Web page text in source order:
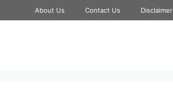
About Us Contact Us Disclaimer